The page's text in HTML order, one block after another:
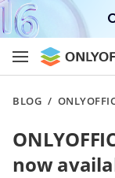
BLOG /
now